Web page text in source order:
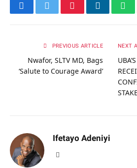
FacebookTwitterPinterestLinkedIn
PREVIOUS ARTICLE
Nwafor, SLTV MD, Bags
‘Salute to Courage Award’
NEXT
Ifetayo Adeniyi